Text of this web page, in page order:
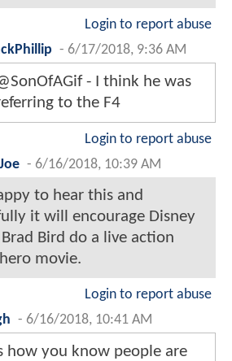
Login to report abuse
- 6/17/2018, 9:36 AM
- I think he was
to the F4
Login to report abuse
- 6/16/2018, 10:39 AM
to hear this and
it will encourage Disney
Bird do a live action
movie.
Login to report abuse
- 6/16/2018, 10:41 AM
how you know people are